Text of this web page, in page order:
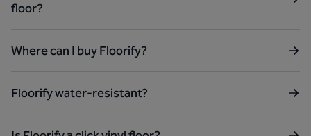
floor?
Where can I buy Floorify?
Floorify water-resistant?